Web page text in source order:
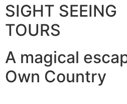
SIGHT SEEING
TOURS
A magical
Own Country